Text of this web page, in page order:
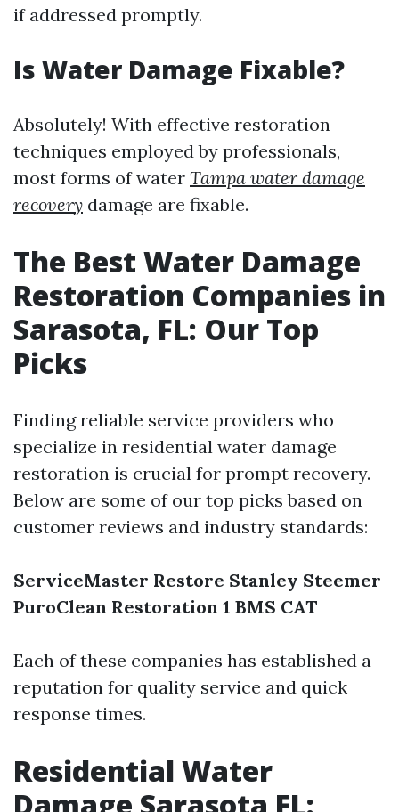
if addressed promptly.
Is Water Damage Fixable?
Absolutely! With effective restoration
techniques employed by professionals,
most forms of water Tampa water damage
recovery damage are fixable.
The Best Water Damage
Restoration Companies in
Sarasota, FL: Our Top
Picks
Finding reliable service providers who
specialize in residential water damage
restoration is crucial for prompt recovery.
Below are some of our top picks based on
customer reviews and industry standards:
ServiceMaster Restore Stanley Steemer
PuroClean Restoration 1 BMS CAT
Each of these companies has established a
reputation for quality service and quick
response times.
Residential Water